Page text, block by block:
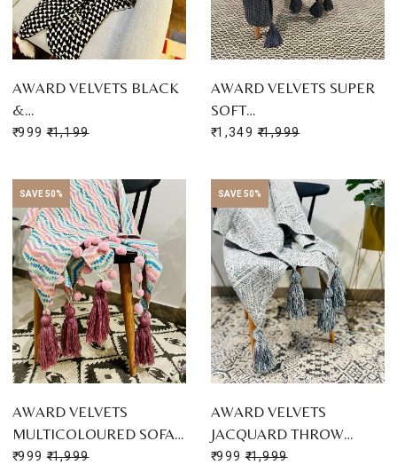
AWARD VELVETS BLACK
&…
₹ 999 ₹ 1,199
AWARD VELVETS SUPER
SOFT…
₹ 1,349 ₹ 1,999
SAVE 50%
AWARD VELVETS
MULTICOLOURED SOFA…
₹ 999 ₹ 1,999
SAVE 50%
AWARD VELVETS
JACQUARD THROW…
₹ 999 ₹ 1,999